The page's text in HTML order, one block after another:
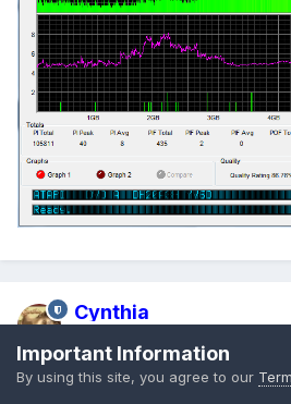
Cynthia
Verbatim 16x DVD+R [MCC-004-
Important Information
By using this site, you agree to our